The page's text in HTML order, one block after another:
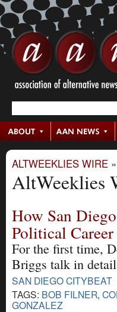
ALTWEEKLIES WIRE »
AltWeeklies
How San
Political Career
For the first time,
Briggs talk in
SAN DIEGO CITYBEAT
TAGS: BOB FILNER,
GONZALEZ